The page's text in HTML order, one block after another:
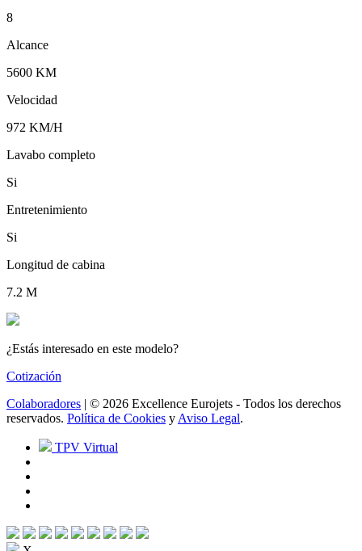
8
Alcance
5600 KM
Velocidad
972 KM/H
Lavabo completo
Si
Entretenimiento
Si
Longitud de cabina
7.2 M
¿Estás interesado en este modelo?
Cotización
Colaboradores | © 2026 Excellence Eurojets - Todos los derechos
reservados. Política de Cookies y Aviso Legal.
TPV Virtual